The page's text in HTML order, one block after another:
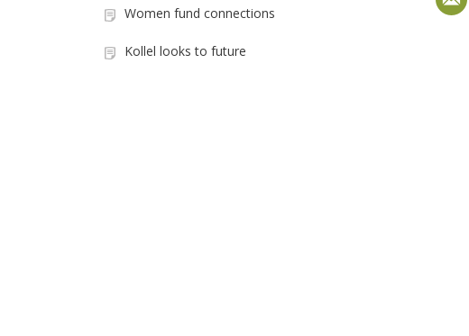
Women fund connections
Kollel looks to future